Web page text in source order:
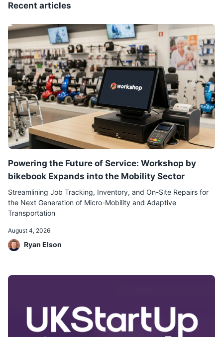
Recent articles
Powering the Future of Service: Workshop by
bikebook Expands into the Mobility Sector
Streamlining Job Tracking, Inventory, and On-Site Repairs for
the Next Generation of Micro-Mobility and Adaptive
Transportation
August 4, 2026
Ryan Elson